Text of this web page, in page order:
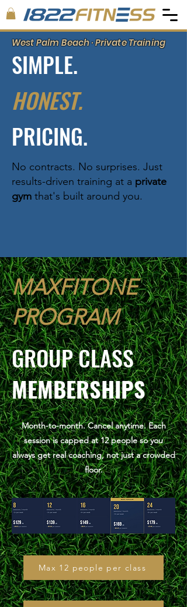
West Palm Beach · Private Training
SIMPLE.
HONEST.
PRICING.
No contracts. No surprises. Just
results-driven training at a private
gym that's built around you.
MAXFITONE
PROGRAM
GROUP CLASS
MEMBERSHIPS
Month-to-month. Cancel anytime. Each
session is capped at 12 people so you
always get real coaching, not just a crowded
floor.
Max 12 people per class